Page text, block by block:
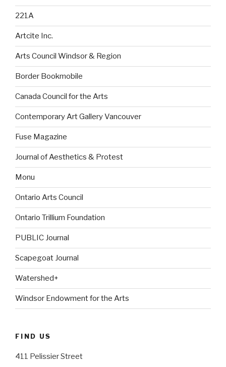
221A
Artcite Inc.
Arts Council Windsor & Region
Border Bookmobile
Canada Council for the Arts
Contemporary Art Gallery Vancouver
Fuse Magazine
Journal of Aesthetics & Protest
Monu
Ontario Arts Council
Ontario Trillium Foundation
PUBLIC Journal
Scapegoat Journal
Watershed+
Windsor Endowment for the Arts
FIND US
411 Pelissier Street